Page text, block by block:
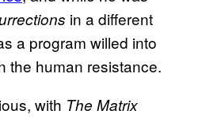
in a different
a program willed into
the human resistance.
with The Matrix